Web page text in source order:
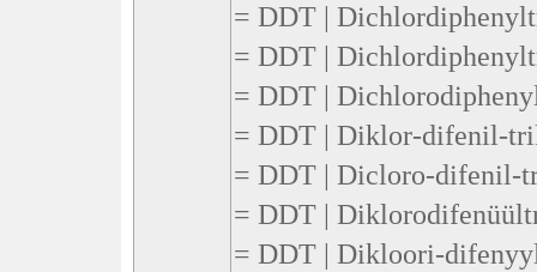
= DDT |
= DDT |
= DDT |
= DDT | Diklor-difenil-
= DDT | Dicloro-difenil-
= DDT |
= DDT | Dikloori-